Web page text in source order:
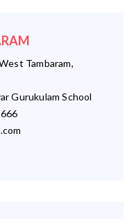
Tambaram,
Gurukulam School